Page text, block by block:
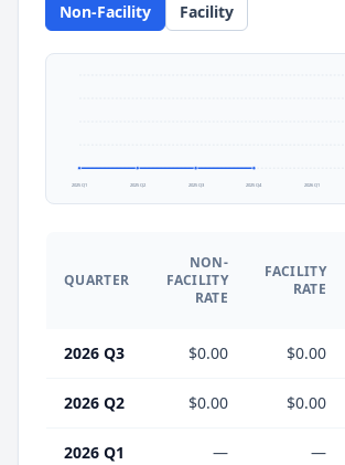
Non-Facility Facility
2025 Q1 2025 Q2 2025 Q3 2025 Q4 2026 Q1
QUARTER
NON-
FACILITY
RATE
FACILITY
RATE
2026 Q3 $0.00 $0.00
2026 Q2 $0.00 $0.00
2026 Q1 — —